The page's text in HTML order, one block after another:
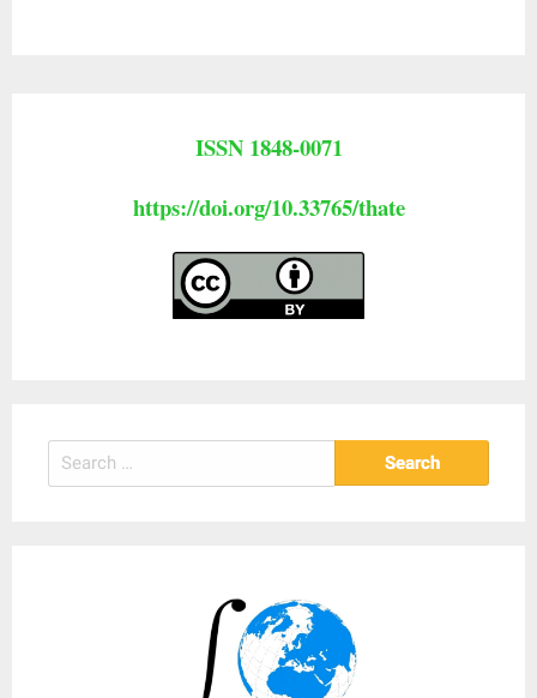
ISSN 1848-0071
https://doi.org/10.33765/thate
Search
for: